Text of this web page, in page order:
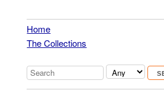
Home
The Collections